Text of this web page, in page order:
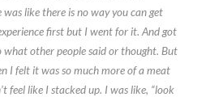
was like there is no way you can get
first but I went for it. And got
what other people said or thought. But
I felt it was so much more of a meat
feel like I stacked up. I was like, “look